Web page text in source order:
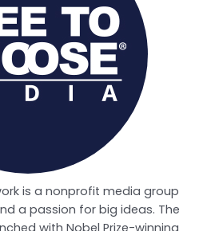
is a nonprofit media group
a passion for big ideas. The
with Nobel Prize-winning